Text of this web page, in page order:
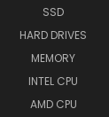
SSD
HARD DRIVES
MEMORY
INTEL CPU
AMD CPU